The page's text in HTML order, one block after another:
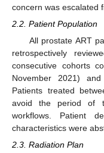
concern was escalated
2.2. Patient Population
All prostate ART
retrospectively
consecutive cohorts
November 2021)
Patients treated
avoid the period of
workflows. Patient
characteristics were
2.3. Radiation Plan